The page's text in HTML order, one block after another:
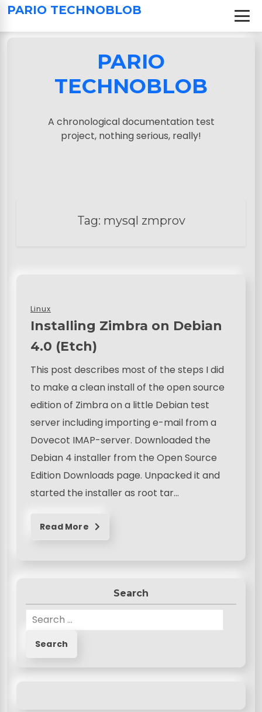
PARIO TECHNOBLOB
S
i
PARIO
TECHNOBLOB
A chronological documentation test
project, nothing serious, really!
Tag: mysql zmprov
Linux
Installing Zimbra on Debian
4.0 (Etch)
This post describes most of the steps I did
to make a clean install of the open source
edition of Zimbra on a little Debian test
server including importing e-mail from a
Dovecot IMAP-server. Downloaded the
Debian 4 installer from the Open Source
Edition Downloads page. Unpacked it and
started the installer as root tar…
Read More
Search